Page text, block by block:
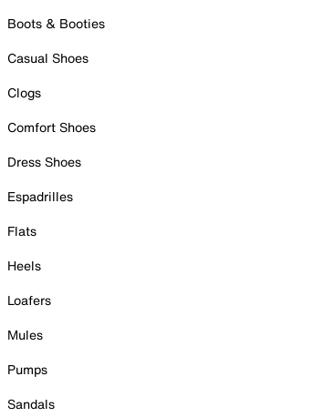
Boots & Booties
Casual Shoes
Clogs
Comfort Shoes
Dress Shoes
Espadrilles
Flats
Heels
Loafers
Mules
Pumps
Sandals